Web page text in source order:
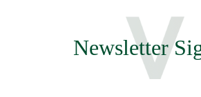
Newsletter